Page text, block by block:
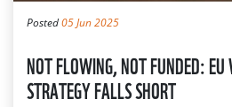
Posted05 Jun 2025
NOT FLOWING, NOT FUNDED: EU
STRATEGY FALLS SHORT